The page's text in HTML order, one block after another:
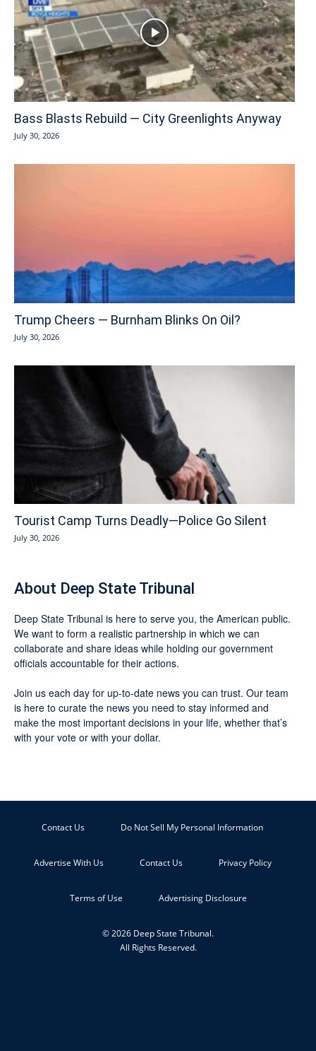
Bass Blasts Rebuild — City Greenlights Anyway
July 30, 2026
Trump Cheers — Burnham Blinks On Oil?
July 30, 2026
Tourist Camp Turns Deadly—Police Go Silent
July 30, 2026
About Deep State Tribunal
Deep State Tribunal is here to serve you, the American public.
We want to form a realistic partnership in which we can
collaborate and share ideas while holding our government
officials accountable for their actions.
Join us each day for up-to-date news you can trust. Our team
is here to curate the news you need to stay informed and
make the most important decisions in your life, whether that’s
with your vote or with your dollar.
Contact Us Do Not Sell My Personal Information
Advertise With Us Contact Us Privacy Policy
Terms of Use Advertising Disclosure
© 2026 Deep State Tribunal.
All Rights Reserved.